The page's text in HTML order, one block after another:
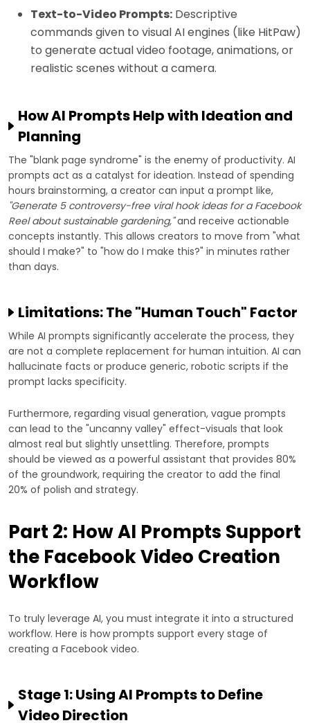
Text-to-Video Prompts: Descriptive
commands given to visual AI engines (like HitPaw)
to generate actual video footage, animations, or
realistic scenes without a camera.
How AI Prompts Help with Ideation and
Planning
The "blank page syndrome" is the enemy of productivity. AI
prompts act as a catalyst for ideation. Instead of spending
hours brainstorming, a creator can input a prompt like,
"Generate 5 controversy-free viral hook ideas for a Facebook
Reel about sustainable gardening,"and receive actionable
concepts instantly. This allows creators to move from "what
should I make?" to "how do I make this?" in minutes rather
than days.
Limitations: The "Human Touch" Factor
While AI prompts significantly accelerate the process, they
are not a complete replacement for human intuition. AI can
hallucinate facts or produce generic, robotic scripts if the
prompt lacks specificity.
Furthermore, regarding visual generation, vague prompts
can lead to the "uncanny valley" effect-visuals that look
almost real but slightly unsettling. Therefore, prompts
should be viewed as a powerful assistant that provides 80%
of the groundwork, requiring the creator to add the final
20% of polish and strategy.
Part 2: How AI Prompts Support
the Facebook Video Creation
Workflow
To truly leverage AI, you must integrate it into a structured
workflow. Here is how prompts support every stage of
creating a Facebook video.
Stage 1: Using AI Prompts to Define
Video Direction